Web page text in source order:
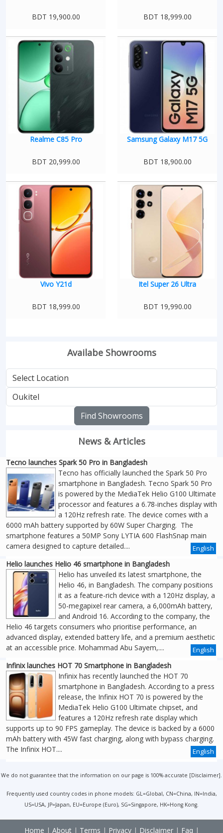
BDT 19,900.00 BDT 18,999.00
Realme C85 Pro
BDT 20,999.00
Samsung Galaxy M17 5G
BDT 18,900.00
Vivo Y21d
BDT 18,999.00
Itel Super 26 Ultra
BDT 19,990.00
Availabe Showrooms
Find Showrooms
News & Articles
Tecno launches Spark 50 Pro in Bangladesh
Tecno has officially launched the Spark 50 Pro
smartphone in Bangladesh. Tecno Spark 50 Pro
is powered by the MediaTek Helio G100 Ultimate
processor and features a 6.78-inches display with
a 120Hz refresh rate. The device comes with a
6000 mAh battery supported by 60W Super Charging. The
smartphone features a 50MP Sony LYTIA 600 FlashSnap main
camera designed to capture detailed....
English
Helio launches Helio 46 smartphone in Bangladesh
Helio has unveiled its latest smartphone, the
Helio 46, in Bangladesh. The company positions
it as a feature-rich device with a 120Hz display, a
50-megapixel rear camera, a 6,000mAh battery,
and Android 16. According to the company, the
Helio 46 targets consumers who prioritise performance, an
advanced display, extended battery life, and a premium aesthetic
at an accessible price. Mohammad Abu Sayem,....
English
Infinix launches HOT 70 Smartphone in Bangladesh
Infinix has recently launched the HOT 70
smartphone in Bangladesh. According to a press
release, the Infinix HOT 70 is powered by the
MediaTek Helio G100 Ultimate chipset, and
features a 120Hz refresh rate display which
supports up to 90 FPS gameplay. The device is backed by a 6000
mAh battery with 45W fast charging, along with bypass charging.
The Infinix HOT....
English
We do not guarantee that the information on our page is 100% accurate [Disclaimer].
Frequently used country codes in phone models: GL=Global, CN=China, IN=India,
US=USA, JP=Japan, EU=Europe (Euro), SG=Singapore, HK=Hong Kong.
Home | About| Terms | Privacy| Disclaimer| Faq |